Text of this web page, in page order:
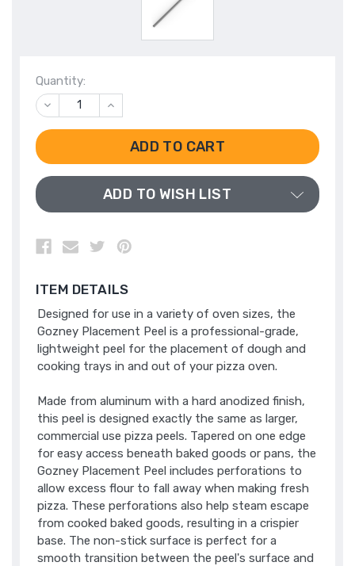
Quantity:
DECREASE
QUANTITY
OF
INCREASE
QUANTITY
OF
UNDEFINED
ADD TO WISH LIST
ITEM DETAILS
Designed for use in a variety of oven sizes, the
Gozney Placement Peel is a professional-grade,
lightweight peel for the placement of dough and
cooking trays in and out of your pizza oven.
Made from aluminum with a hard anodized finish,
this peel is designed exactly the same as larger,
commercial use pizza peels. Tapered on one edge
for easy access beneath baked goods or pans, the
Gozney Placement Peel includes perforations to
allow excess flour to fall away when making fresh
pizza. These perforations also help steam escape
from cooked baked goods, resulting in a crispier
base. The non-stick surface is perfect for a
smooth transition between the peel's surface and